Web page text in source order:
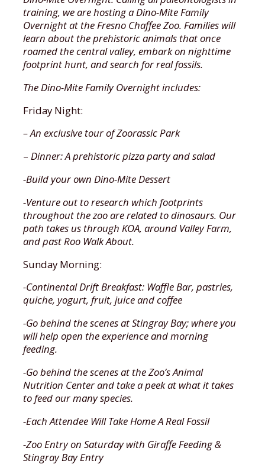
a.m.
MEMBERS
$90 for 8 class series, includes one grown
up and one child, ages 18 months to 5
years.
NON-MEMBERS
$152 for 8 class series, includes one grown
years, plus 2 Total Zoo Experience tickets
our Roo & You program dates.
*Online and Kiosk Purchases Will Incur a
$2.50 Convenience Fee
4PM)- Guided tour portion ends at 10AM,
you can explore the Fresno Chaffee Zoo
until closing time at 4PM
Prices:
Ages 5 and up: $110 (additional charge for
dinner package)
children maximum.
this fee is paid at ACE Parking Kiosks or on their
app.
Contacteducation@fcz.orgfor booking.
training, we are hosting a Dino-Mite Family
Overnight at the Fresno Chaffee Zoo. Families will
learn about the prehistoric animals that once
roamed the central valley, embark on nighttime
footprint hunt, and search for real fossils.
The Dino-Mite Family Overnight includes:
Friday Night:
– An exclusive tour of Zoorassic Park
– Dinner: A prehistoric pizza party and salad
-Build your own Dino-Mite Dessert
-Venture out to research which footprints
throughout the zoo are related to dinosaurs. Our
path takes us through KOA, around Valley Farm,
and past Roo Walk About.
Sunday Morning:
-Continental Drift Breakfast: Waffle Bar, pastries,
quiche, yogurt, fruit, juice and coffee
-Go behind the scenes at Stingray Bay; where you
will help open the experience and morning
feeding.
-Go behind the scenes at the Zoo’s Animal
Nutrition Center and take a peek at what it takes
to feed our many species.
-Each Attendee Will Take Home A Real Fossil
-Zoo Entry on Saturday with Giraffe Feeding &
Stingray Bay Entry